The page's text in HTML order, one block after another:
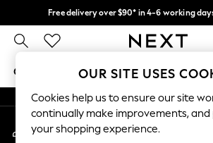
Free delivery over $90* in 4-6 working
We pay all duties
GIRLS BOYS BABY WOMEN
GIRLS
New In
An error occurred on client
My Account
Sign-in to your account
OUR SITE USES
Cookies help us to ensure our site
continually make improvements, and
your shopping experience.